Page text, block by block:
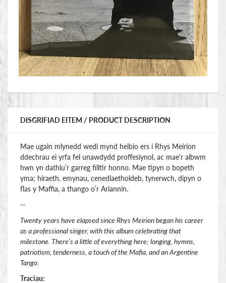
DISGRIFIAD EITEM / PRODUCT DESCRIPTION
Mae ugain mlynedd wedi mynd heibio ers i Rhys Meirion
ddechrau ei yrfa fel unawdydd proffesiynol, ac mae'r albwm
hwn yn dathlu’r garreg filltir honno. Mae tipyn o bopeth
yma; hiraeth, emynau, cenedlaetholdeb, tynerwch, dipyn o
flas y Maffia, a thango o’r Ariannin.
--
Twenty years have elapsed since Rhys Meirion began his career
as a professional singer, with this album celebrating that
milestone. There’s a little of everything here; longing, hymns,
patriotism, tenderness, a touch of the Mafia, and an Argentine
Tango.
Traciau: